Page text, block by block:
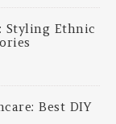
Styling Ethnic
Best DIY